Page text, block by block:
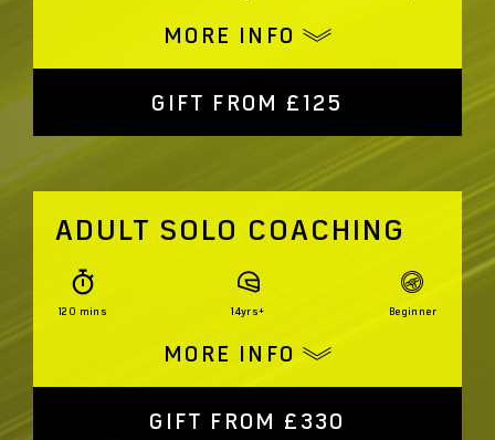
MORE INFO
GIFT FROM £125
ADULT SOLO COACHING
120 mins 14yrs+ Beginner
MORE INFO
GIFT FROM £330